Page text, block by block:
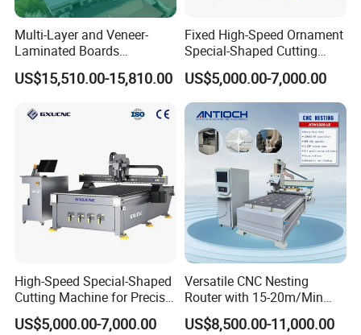
Multi-Layer and Veneer-
Laminated Boards
Woodworking Hot Press
Machine with Sturdy
Door & Floor Making
US$15,510.00-15,810.00
Fixed High-Speed Ornament
Special-Shaped Cutting
Machine Aluminum Craft
Supports A6
US$5,000.00-7,000.00
High-Speed Special-Shaped
Cutting Machine for Precise
Kt Boards A6
US$5,000.00-7,000.00
Versatile CNC Nesting
Router with 15-20m/Min
Processing Efficiency
US$8,500.00-11,000.00